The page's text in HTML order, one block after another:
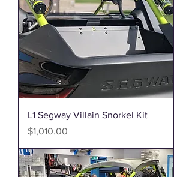
L1 Segway Villain Snorkel Kit
Price
$1,010.00